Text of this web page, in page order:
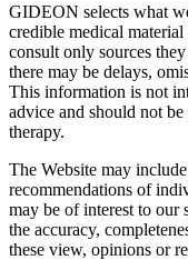
GIDEON selects what
credible medical
consult only sources
there may be delays,
This information is not
advice and should not be
therapy.
The Website may
recommendations of
may be of interest to our
the accuracy,
these view, opinions or